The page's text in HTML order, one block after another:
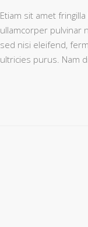
Etiam sit amet
ullamcorper pulvinar
sed nisi eleifend,
ultricies purus. Nam